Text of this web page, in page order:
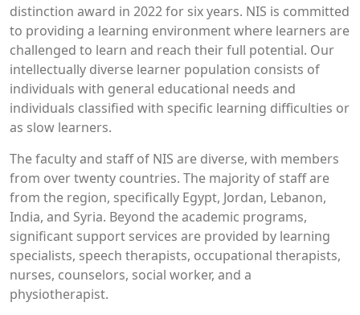
distinction award in 2022 for six years. NIS is committed
to providing a learning environment where learners are
challenged to learn and reach their full potential. Our
intellectually diverse learner population consists of
individuals with general educational needs and
individuals classified with specific learning difficulties or
as slow learners.
The faculty and staff of NIS are diverse, with members
from over twenty countries. The majority of staff are
from the region, specifically Egypt, Jordan, Lebanon,
India, and Syria. Beyond the academic programs,
significant support services are provided by learning
specialists, speech therapists, occupational therapists,
nurses, counselors, social worker, and a
physiotherapist.